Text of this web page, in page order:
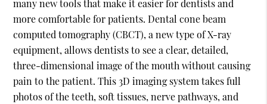
many new tools that make it easier for dentists and
more comfortable for patients. Dental cone beam
computed tomography (CBCT), a new type of X-ray
equipment, allows dentists to see a clear, detailed,
three-dimensional image of the mouth without causing
pain to the patient. This 3D imaging system takes full
photos of the teeth, soft tissues, nerve pathways, and